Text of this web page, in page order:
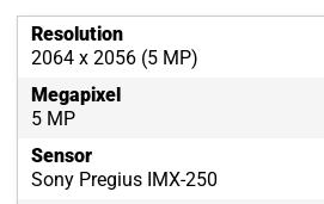
Resolution
2064 x 2056 (5 MP)
Megapixel
5 MP
Sensor
Sony Pregius IMX-250